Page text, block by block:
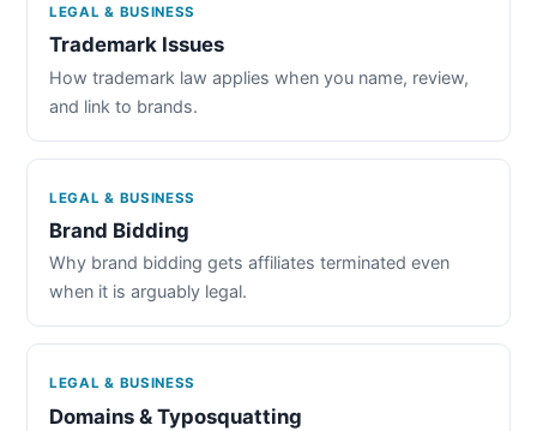
LEGAL & BUSINESS
Trademark Issues
How trademark law applies when you name, review,
and link to brands.
LEGAL & BUSINESS
Brand Bidding
Why brand bidding gets affiliates terminated even
when it is arguably legal.
LEGAL & BUSINESS
Domains & Typosquatting